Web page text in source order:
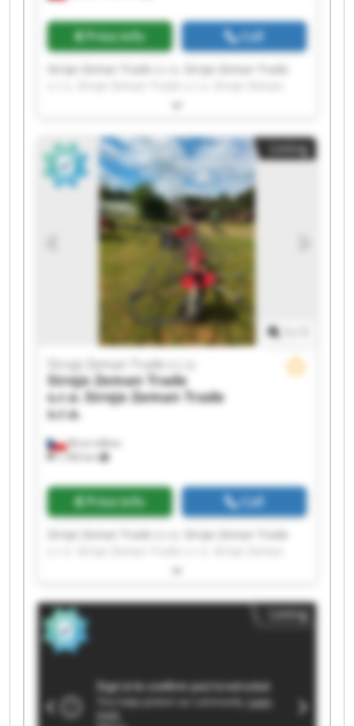
Price info Call
Trade s.r.o. Stroje Zeman Trade s.r.o. Stroje
Stroje Zeman Trade s.r.o. Stroje Zeman Trade
s.r.o. Stroje Zeman Trade s.r.o. Stroje Zeman
Trade s.r.o. Stroje Zeman Trade s.r.o. Stroje
Zeman Trade s.r.o. Stroje Zeman Trade s.r.o.
Stroje Zeman Trade s.r.o. Stroje Zeman Trade
s.r.o. Stroje Zeman Trade s.r.o. Stroje Zeman
Trade s.r.o. Stroje Zeman Trade s.r.o. Stroje
Listing
Brno-město
1,783 km
Stroje Zeman Trade s.r.o.
Stroje Zeman Trade
s.r.o. Stroje Zeman Trade
s.r.o.
Price info Call
Trade s.r.o. Stroje Zeman Trade s.r.o. Stroje
Stroje Zeman Trade s.r.o. Stroje Zeman Trade
s.r.o. Stroje Zeman Trade s.r.o. Stroje Zeman
Trade s.r.o. Stroje Zeman Trade s.r.o. Stroje
Zeman Trade s.r.o. Stroje Zeman Trade s.r.o.
s.r.o. Stroje Zeman Trade s.r.o. Stroje Zeman
Trade s.r.o. Stroje Zeman Trade s.r.o. Stroje
Zeman Trade s.r.o.
Listing